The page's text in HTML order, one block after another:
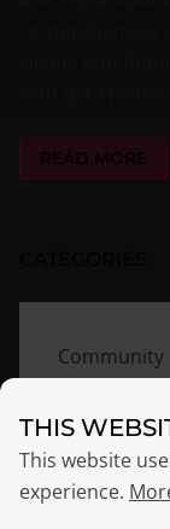
READ MORE
Community
Events
THIS
This website
experience.